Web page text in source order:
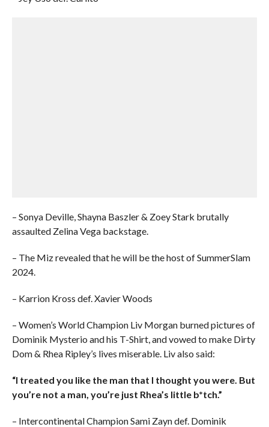
– Sonya Deville, Shayna Baszler & Zoey Stark brutally
assaulted Zelina Vega backstage.
– The Miz revealed that he will be the host of SummerSlam
2024.
– Karrion Kross def. Xavier Woods
– Women’s World Champion Liv Morgan burned pictures of
Dominik Mysterio and his T-Shirt, and vowed to make Dirty
Dom & Rhea Ripley’s lives miserable. Liv also said:
“I treated you like the man that I thought you were. But
you’re not a man, you’re just Rhea’s little b*tch.”
– Intercontinental Champion Sami Zayn def. Dominik